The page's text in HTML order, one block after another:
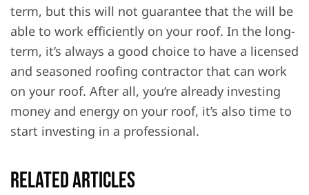
term, but this will not guarantee that the will be
able to work efficiently on your roof. In the long-
term, it’s always a good choice to have a licensed
and seasoned roofing contractor that can work
on your roof. After all, you’re already investing
money and energy on your roof, it’s also time to
start investing in a professional.
Related Articles